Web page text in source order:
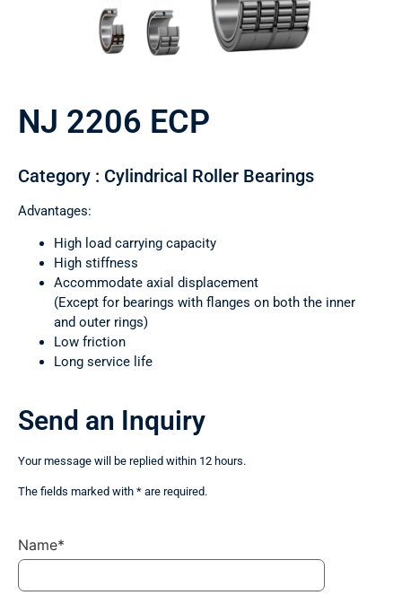
NJ 2206 ECP
Category : Cylindrical Roller Bearings
Advantages:
High load carrying capacity
High stiffness
Accommodate axial displacement
(Except for bearings with flanges on both the inner
and outer rings)
Low friction
Long service life
Send an Inquiry
Your message will be replied within 12 hours.
The fields marked with * are required.
Name*